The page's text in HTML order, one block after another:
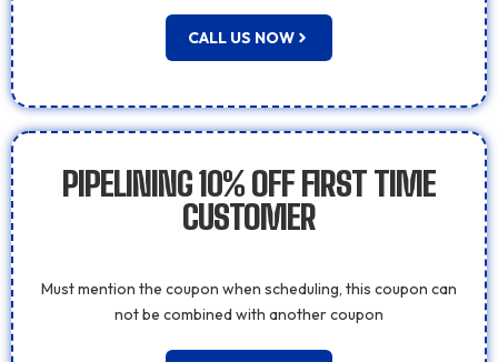
CALL US NOW
PIPELINING 10% OFF FIRST TIME
CUSTOMER
Must mention the coupon when scheduling, this coupon can
not be combined with another coupon